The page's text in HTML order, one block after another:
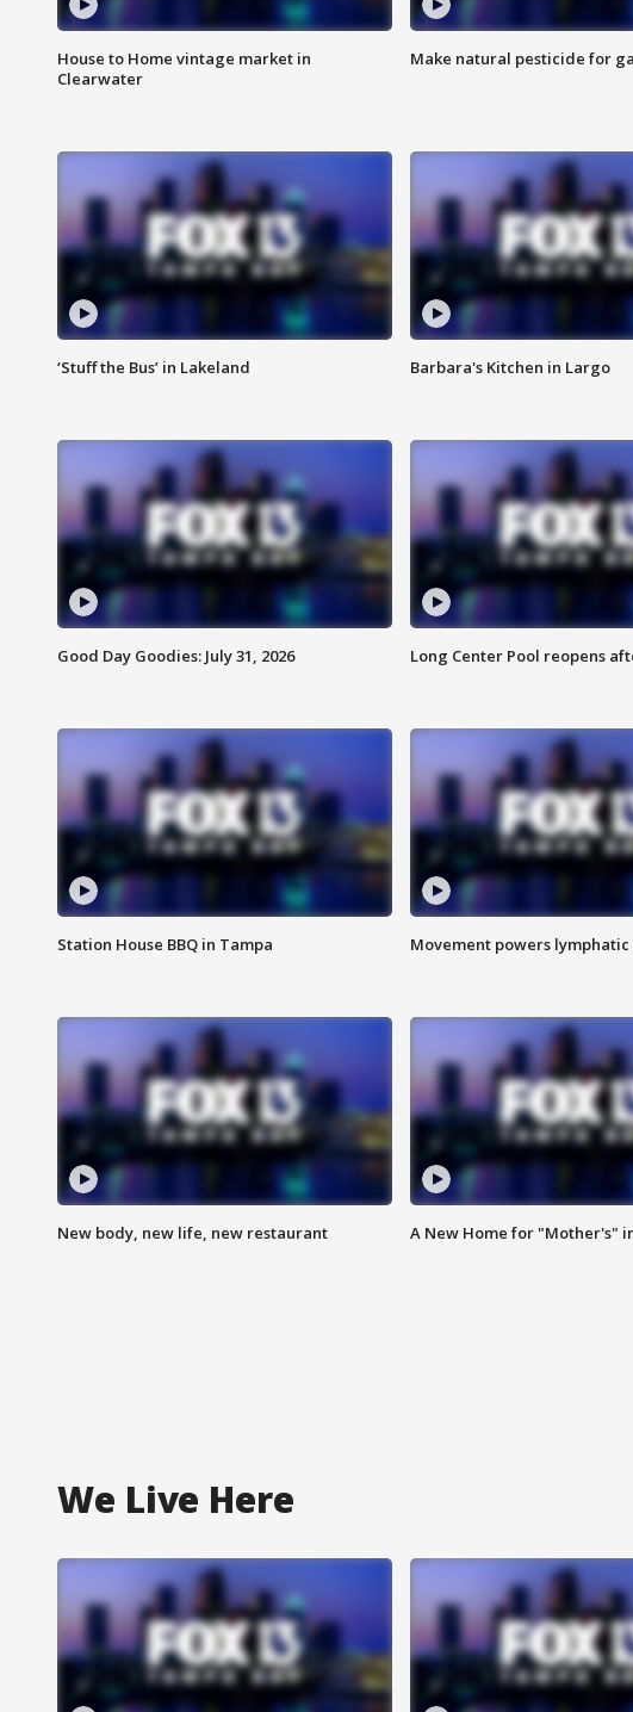
House to Home vintage market in
Clearwater
Make natural pesticide for
‘Stuff the Bus’ in Lakeland Barbara's Kitchen in Largo
Good Day Goodies: July 31, 2026 Long Center Pool reopens
Station House BBQ in Tampa Movement powers
New body, new life, new restaurant A New Home for "Mother's"
We Live Here